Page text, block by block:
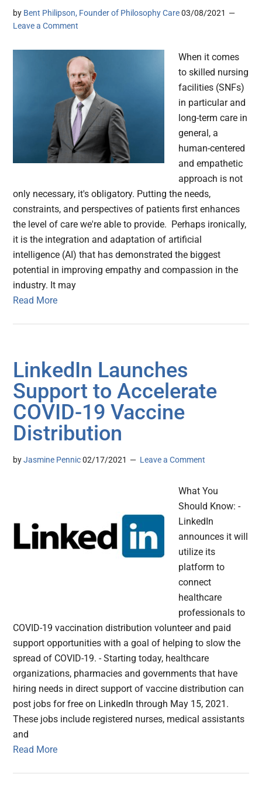
by Bent Philipson, Founder of Philosophy Care 03/08/2021
Leave a Comment
When it comes
to skilled nursing
facilities (SNFs)
in particular and
long-term care in
general, a
human-centered
and empathetic
approach is not
only necessary, it's obligatory. Putting the needs,
constraints, and perspectives of patients first enhances
the level of care we're able to provide. Perhaps ironically,
it is the integration and adaptation of artificial
intelligence (AI) that has demonstrated the biggest
potential in improving empathy and compassion in the
industry. It may
Read More
LinkedIn Launches
Support to Accelerate
COVID-19 Vaccine
Distribution
byJasmine Pennic 02/17/2021 Leave a Comment
What You
Should Know: -
LinkedIn
announces it will
utilize its
platform to
connect
healthcare
professionals to
COVID-19 vaccination distribution volunteer and paid
support opportunities with a goal of helping to slow the
spread of COVID-19. - Starting today, healthcare
organizations, pharmacies and governments that have
hiring needs in direct support of vaccine distribution can
post jobs for free on LinkedIn through May 15, 2021.
These jobs include registered nurses, medical assistants
and
Read More